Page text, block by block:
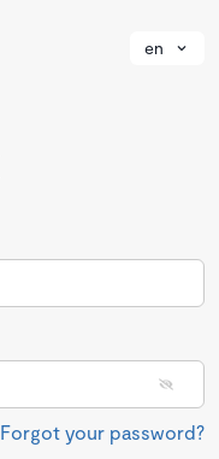
en
Forgot your password?